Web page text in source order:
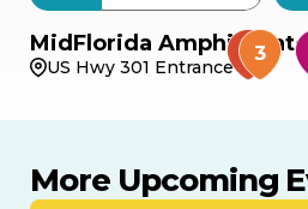
MidFlorida
US Hwy 301 Entrance
More Upcoming